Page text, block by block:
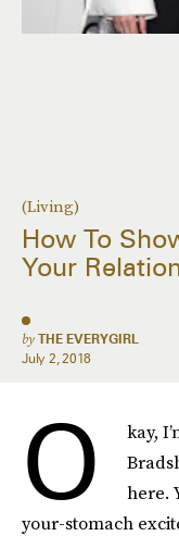
(Living)
How To
Your
by THE EVERYGIRL
July 2, 2018
O
kay,
here.
your-stomach